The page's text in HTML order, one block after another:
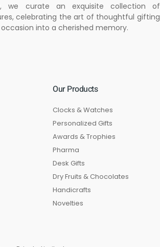
we curate an exquisite collection of
celebrating the art of thoughtful gifting
into a cherished memory.
Our Products
Clocks & Watches
Personalized Gifts
Awards & Trophies
Pharma
Desk Gifts
Dry Fruits & Chocolates
Handicrafts
Novelties